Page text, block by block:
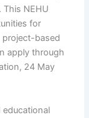
This NEHU
for
project-based
apply through
24 May
educational